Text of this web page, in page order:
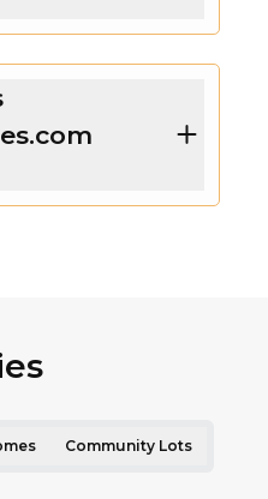
Community Lots